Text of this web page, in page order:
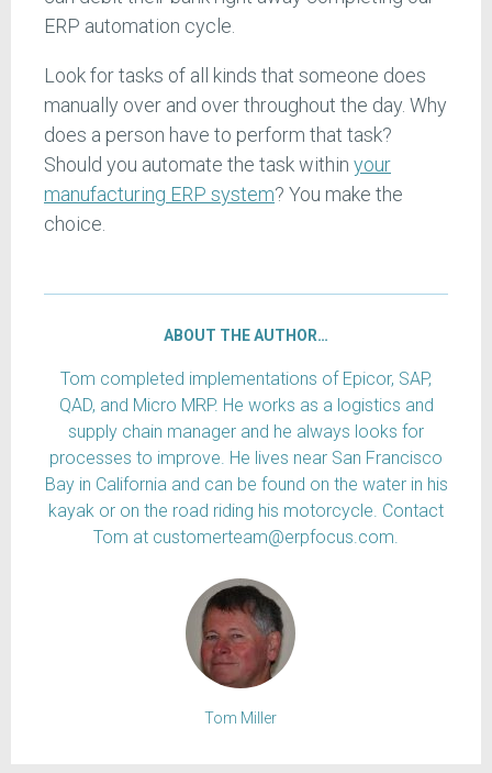
ERP automation cycle.
Look for tasks of all kinds that someone does
manually over and over throughout the day. Why
does a person have to perform that task?
Should you automate the task within your
manufacturing ERP system? You make the
choice.
ABOUT THE AUTHOR…
Tom completed implementations of Epicor, SAP,
QAD, and Micro MRP. He works as a logistics and
supply chain manager and he always looks for
processes to improve. He lives near San Francisco
Bay in California and can be found on the water in his
kayak or on the road riding his motorcycle. Contact
Tom at customerteam@erpfocus.com.
Tom Miller